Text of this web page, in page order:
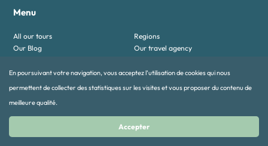
En poursuivant votre navigation, vous acceptez l’utilisation de cookies qui nous
permettent de collecter des statistiques sur les visites et vous proposer du contenu de
meilleure qualité.
Accepter
Menu
All our tours
Regions
Our Blog
Our travel agency
Our tours
Authentic tours
Must see tours